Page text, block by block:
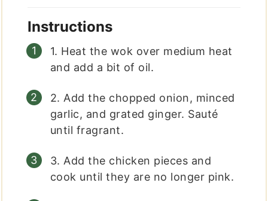
Instructions
1. Heat the wok over medium heat
and add a bit of oil.
2. Add the chopped onion, minced
garlic, and grated ginger. Sauté
until fragrant.
3. Add the chicken pieces and
cook until they are no longer pink.